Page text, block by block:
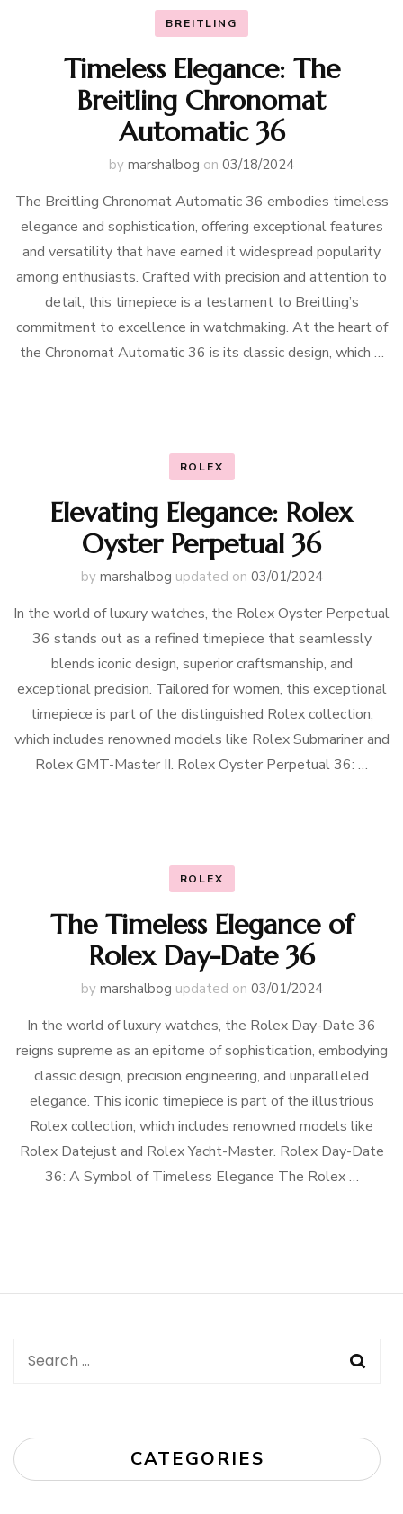
BREITLING
Timeless Elegance: The
Breitling Chronomat
Automatic 36
by marshalbog on 03/18/2024
The Breitling Chronomat Automatic 36 embodies timeless
elegance and sophistication, offering exceptional features
and versatility that have earned it widespread popularity
among enthusiasts. Crafted with precision and attention to
detail, this timepiece is a testament to Breitling’s
commitment to excellence in watchmaking. At the heart of
the Chronomat Automatic 36 is its classic design, which …
ROLEX
Elevating Elegance: Rolex
Oyster Perpetual 36
by marshalbog updated on 03/01/2024
In the world of luxury watches, the Rolex Oyster Perpetual
36 stands out as a refined timepiece that seamlessly
blends iconic design, superior craftsmanship, and
exceptional precision. Tailored for women, this exceptional
timepiece is part of the distinguished Rolex collection,
which includes renowned models like Rolex Submariner and
Rolex GMT-Master II. Rolex Oyster Perpetual 36: …
ROLEX
The Timeless Elegance of
Rolex Day-Date 36
by marshalbog updated on 03/01/2024
In the world of luxury watches, the Rolex Day-Date 36
reigns supreme as an epitome of sophistication, embodying
classic design, precision engineering, and unparalleled
elegance. This iconic timepiece is part of the illustrious
Rolex collection, which includes renowned models like
Rolex Datejust and Rolex Yacht-Master. Rolex Day-Date
36: A Symbol of Timeless Elegance The Rolex …
Search
CATEGORIES